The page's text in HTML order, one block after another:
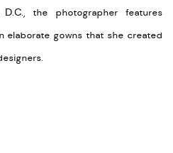
the photographer features
elaborate gowns that she created